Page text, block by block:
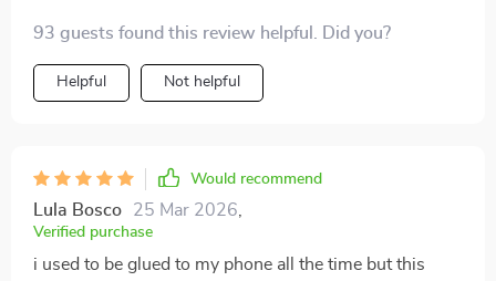
93 guests found this review helpful. Did you?
Helpful Not helpful
Would recommend
Lula Bosco 25 Mar 2026
Verified purchase
i used to be glued to my phone all the time but this